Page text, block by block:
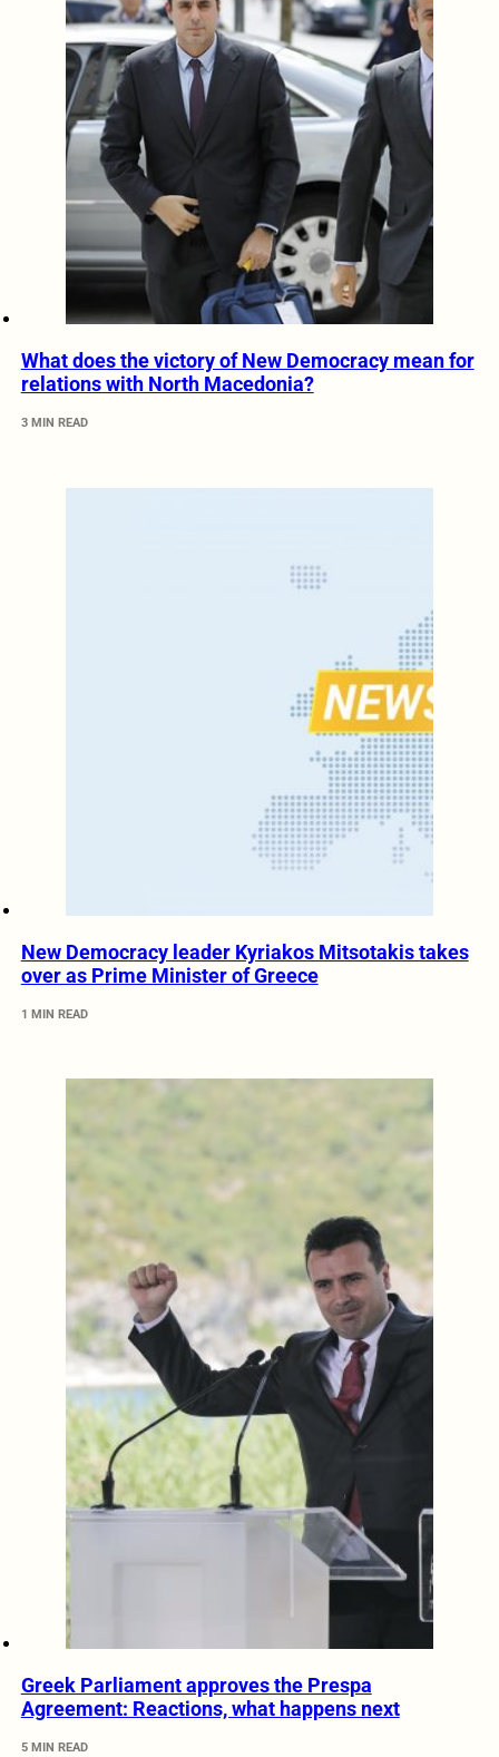
What does the victory of New Democracy mean for
relations with North Macedonia?
3 MIN READ
New Democracy leader Kyriakos Mitsotakis takes
over as Prime Minister of Greece
1 MIN READ
Greek Parliament approves the Prespa
Agreement: Reactions, what happens next
5 MIN READ